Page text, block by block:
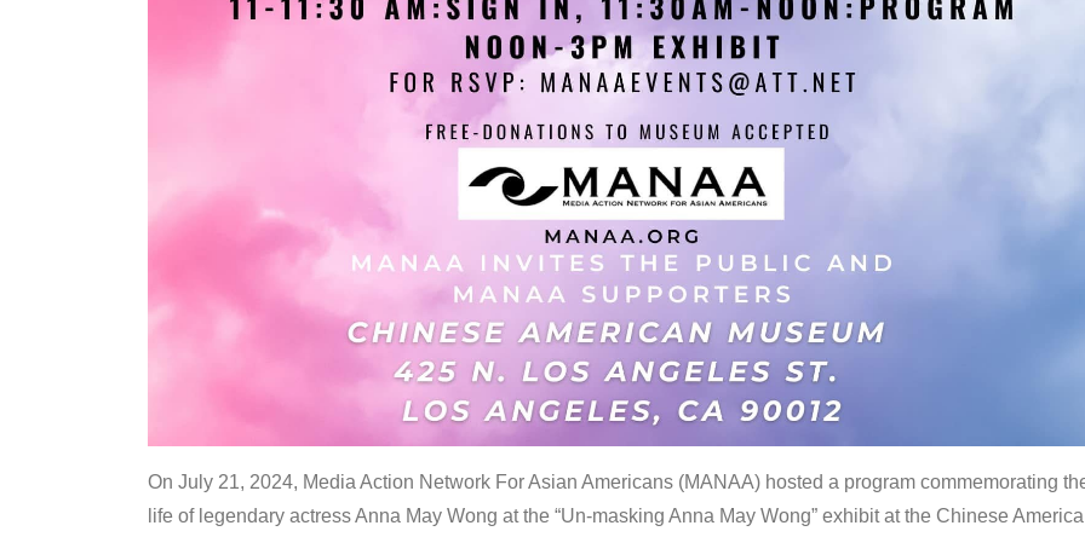
On July 21, 2024, Media Action Network For Asian Americans (MANAA) hosted a program commemorating
life of legendary actress Anna May Wong at the “Un-masking Anna May Wong” exhibit at the Chinese